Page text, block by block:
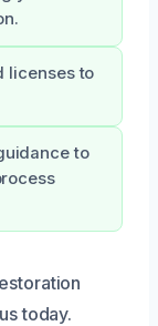
licenses to
to
today.